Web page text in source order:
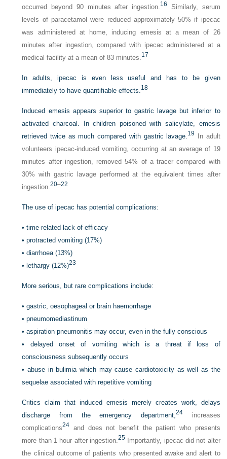
occurred beyond 90 minutes after ingestion.16
Similarly, serum
levels of paracetamol were reduced approximately 50% if ipecac
was administered at home, inducing emesis at a mean of 26
minutes after ingestion, compared with ipecac administered at a
medical facility at a mean of 83 minutes.17
In adults, ipecac is even less useful and has to be given
immediately to have quantifiable effects.18
Induced emesis appears superior to gastric lavage but inferior to
activated charcoal. In children poisoned with salicylate, emesis
retrieved twice as much compared with gastric lavage.19
In adult
volunteers ipecac-induced vomiting, occurring at an average of 19
minutes after ingestion, removed 54% of a tracer compared with
30% with gastric lavage performed at the equivalent times after
ingestion.20–22
The use of ipecac has potential complications:
•time-related lack of efficacy
•protracted vomiting (17%)
•diarrhoea (13%)
• lethargy (12%)23
More serious, but rare complications include:
•gastric, oesophageal or brain haemorrhage
•pneumomediastinum
•aspiration pneumonitis may occur, even in the fully conscious
• delayed onset of vomiting which is a threat if loss of
consciousness subsequently occurs
•abuse in bulimia which may cause cardiotoxicity as well as the
sequelae associated with repetitive vomiting
Critics claim that induced emesis merely creates work, delays
discharge from the emergency department,24increases
complications24 and does not benefit the patient who presents
more than 1 hour after ingestion.25 Importantly, ipecac did not alter
the clinical outcome of patients who presented awake and alert to